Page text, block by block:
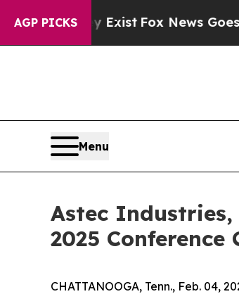
AGP PICKS
They Exist Fox News Goes
Menu
Astec Industries,
2025
CHATTANOOGA, Tenn., Feb. 04,